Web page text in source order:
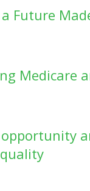
Future
Medicare